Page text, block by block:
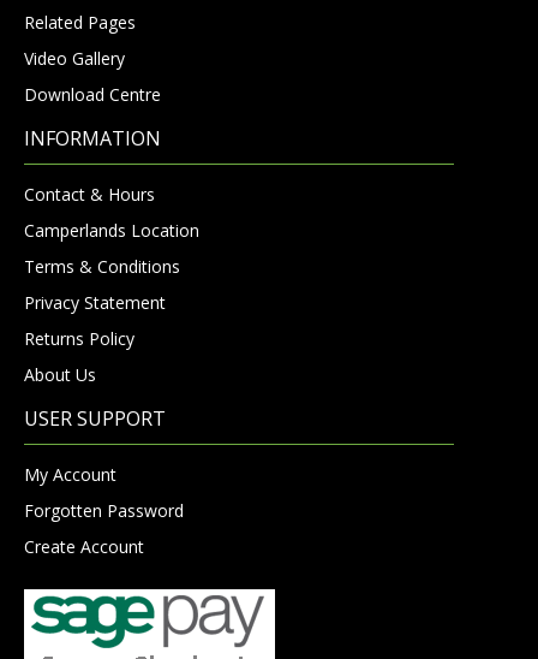
Related Pages
Video Gallery
Download Centre
INFORMATION
Contact & Hours
Camperlands Location
Terms & Conditions
Privacy Statement
Returns Policy
About Us
USER SUPPORT
My Account
Forgotten Password
Create Account